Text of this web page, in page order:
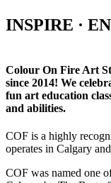
INSPIRE ·
Colour On Fire Art
since 2014! We
fun art education
and abilities.
COF is a highly
operates in Calgary
COF was named one